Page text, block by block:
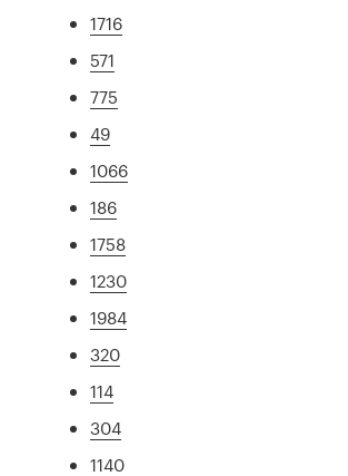
1716
571
775
49
1066
186
1758
1230
1984
320
114
304
1140